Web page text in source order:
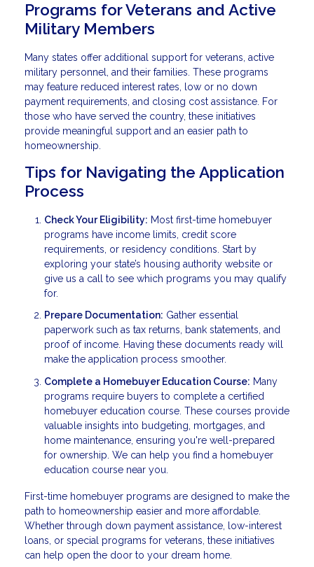
Programs for Veterans and Active
Military Members
Many states offer additional support for veterans, active
military personnel, and their families. These programs
may feature reduced interest rates, low or no down
payment requirements, and closing cost assistance. For
those who have served the country, these initiatives
provide meaningful support and an easier path to
homeownership.
Tips for Navigating the Application
Process
Check Your Eligibility: Most first-time homebuyer
programs have income limits, credit score
requirements, or residency conditions. Start by
exploring your state’s housing authority website or
give us a call to see which programs you may qualify
for.
Prepare Documentation: Gather essential
paperwork such as tax returns, bank statements, and
proof of income. Having these documents ready will
make the application process smoother.
Complete a Homebuyer Education Course: Many
programs require buyers to complete a certified
homebuyer education course. These courses provide
valuable insights into budgeting, mortgages, and
home maintenance, ensuring you're well-prepared
for ownership. We can help you find a homebuyer
education course near you.
First-time homebuyer programs are designed to make the
path to homeownership easier and more affordable.
Whether through down payment assistance, low-interest
loans, or special programs for veterans, these initiatives
can help open the door to your dream home.